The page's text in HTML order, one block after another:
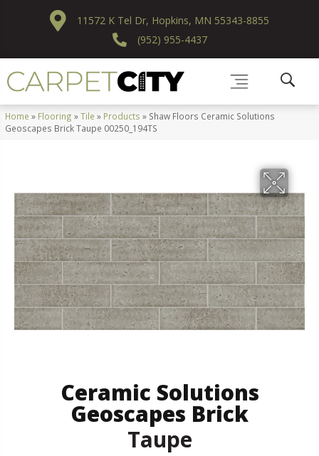
11572 K Tel Dr, Hopkins, MN 55343-8855
(952) 955-4437
Home » Flooring »Tile » Products » Shaw Floors Ceramic Solutions
Geoscapes Brick Taupe 00250_194TS
Ceramic Solutions
Geoscapes Brick
Taupe